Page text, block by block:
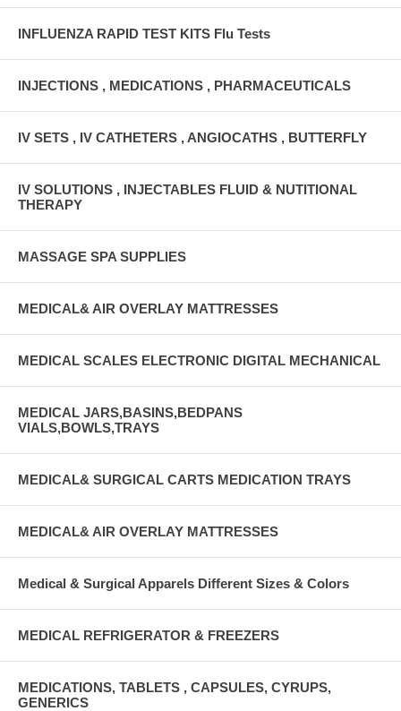
INFLUENZA RAPID TEST KITS Flu Tests
INJECTIONS , MEDICATIONS , PHARMACEUTICALS
IV SETS , IV CATHETERS , ANGIOCATHS , BUTTERFLY
IV SOLUTIONS , INJECTABLES FLUID & NUTITIONAL
THERAPY
MASSAGE SPA SUPPLIES
MEDICAL& AIR OVERLAY MATTRESSES
MEDICAL SCALES ELECTRONIC DIGITAL MECHANICAL
MEDICAL JARS,BASINS,BEDPANS
VIALS,BOWLS,TRAYS
MEDICAL& SURGICAL CARTS MEDICATION TRAYS
MEDICAL& AIR OVERLAY MATTRESSES
Medical & Surgical Apparels Different Sizes & Colors
MEDICAL REFRIGERATOR & FREEZERS
MEDICATIONS, TABLETS , CAPSULES, CYRUPS,
GENERICS